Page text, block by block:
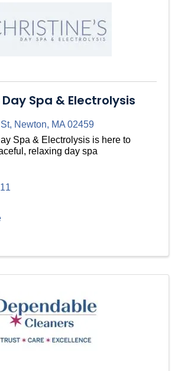
Spa & Electrolysis
, Newton, MA02459
Spa & Electrolysis is here to
relaxing day spa